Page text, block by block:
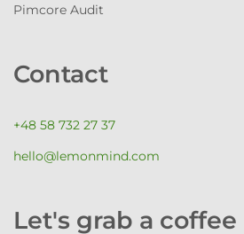
Pimcore Audit
Contact
+48 58 732 27 37
hello@lemonmind.com
Let's grab a coffee